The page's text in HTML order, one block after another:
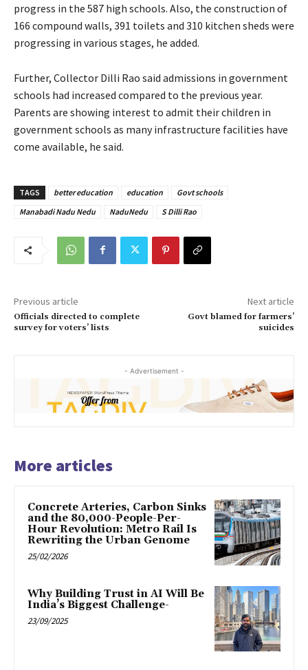
progress in the 587 high schools. Also, the construction of
166 compound walls, 391 toilets and 310 kitchen sheds were
progressing in various stages, he added.
Further, Collector Dilli Rao said admissions in government
schools had increased compared to the previous year.
Parents are showing interest to admit their children in
government schools as many infrastructure facilities have
come available, he said.
TAGS better education education
Govt schools
Manabadi Nadu Nedu
NaduNedu S Dilli Rao
Previous article
Officials directed to complete
survey for voters’ lists
Next article
Govt blamed for farmers’
suicides
- Advertisement -
More articles
Concrete Arteries, Carbon Sinks
and the 80,000-People-Per-
Hour Revolution: Metro Rail Is
Rewriting the Urban Genome
25/02/2026
Why Building Trust in AI Will Be
India’s Biggest Challenge-
23/09/2025